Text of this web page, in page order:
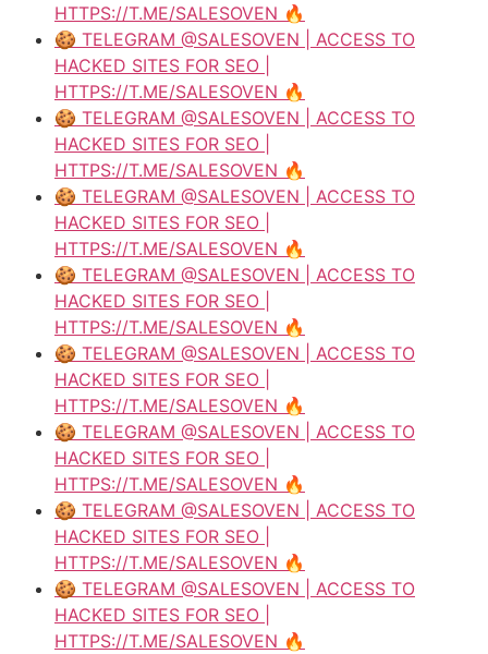
HTTPS://T.ME/SALESOVEN 🔥
🍪 TELEGRAM @SALESOVEN | ACCESS TO
HACKED SITES FOR SEO |
HTTPS://T.ME/SALESOVEN 🔥
🍪 TELEGRAM @SALESOVEN | ACCESS TO
HACKED SITES FOR SEO |
HTTPS://T.ME/SALESOVEN 🔥
🍪 TELEGRAM @SALESOVEN | ACCESS TO
HACKED SITES FOR SEO |
HTTPS://T.ME/SALESOVEN 🔥
🍪 TELEGRAM @SALESOVEN | ACCESS TO
HACKED SITES FOR SEO |
HTTPS://T.ME/SALESOVEN 🔥
🍪 TELEGRAM @SALESOVEN | ACCESS TO
HACKED SITES FOR SEO |
HTTPS://T.ME/SALESOVEN 🔥
🍪 TELEGRAM @SALESOVEN | ACCESS TO
HACKED SITES FOR SEO |
HTTPS://T.ME/SALESOVEN 🔥
🍪 TELEGRAM @SALESOVEN | ACCESS TO
HACKED SITES FOR SEO |
HTTPS://T.ME/SALESOVEN 🔥
🍪 TELEGRAM @SALESOVEN | ACCESS TO
HACKED SITES FOR SEO |
HTTPS://T.ME/SALESOVEN 🔥